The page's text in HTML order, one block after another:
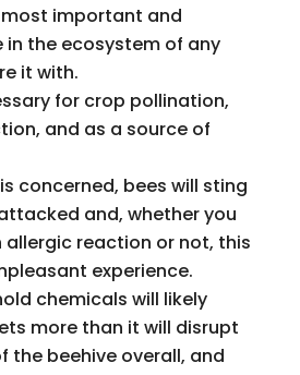
most important and
in the ecosystem of any
it with.
for crop pollination,
and as a source of
concerned, bees will sting
and, whether you
allergic reaction or not, this
experience.
chemicals will likely
more than it will disrupt
the beehive overall, and